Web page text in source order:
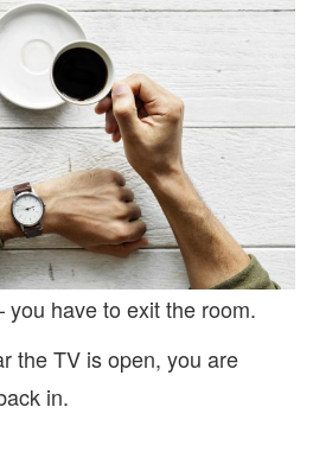
you have to exit the room.
the TV is open, you are
in.